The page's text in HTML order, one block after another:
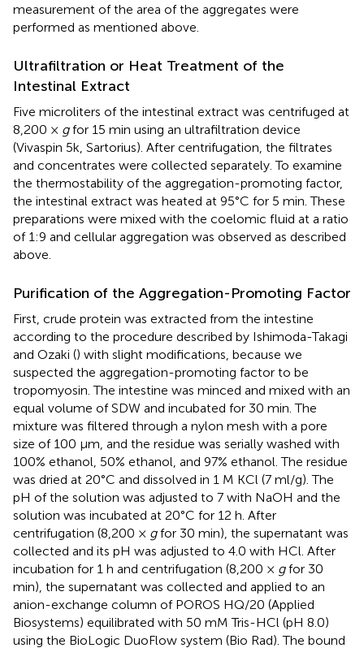
measurement of the area of the aggregates were
performed as mentioned above.
Ultrafiltration or Heat Treatment of the
Intestinal Extract
Five microliters of the intestinal extract was centrifuged at
8,200 × gfor 15 min using an ultrafiltration device
(Vivaspin 5k, Sartorius). After centrifugation, the filtrates
and concentrates were collected separately. To examine
the thermostability of the aggregation-promoting factor,
the intestinal extract was heated at 95°C for 5 min. These
preparations were mixed with the coelomic fluid at a ratio
of 1:9 and cellular aggregation was observed as described
above.
Purification of the Aggregation-Promoting Factor
First, crude protein was extracted from the intestine
according to the procedure described by Ishimoda-Takagi
and Ozaki () with slight modifications, because we
suspected the aggregation-promoting factor to be
tropomyosin. The intestine was minced and mixed with an
equal volume of SDW and incubated for 30 min. The
mixture was filtered through a nylon mesh with a pore
size of 100 μm, and the residue was serially washed with
100% ethanol, 50% ethanol, and 97% ethanol. The residue
was dried at 20°C and dissolved in 1 M KCl (7 ml/g). The
pH of the solution was adjusted to 7 with NaOH and the
solution was incubated at 20°C for 12 h. After
centrifugation (8,200 × gfor 30 min), the supernatant was
collected and its pH was adjusted to 4.0 with HCl. After
incubation for 1 h and centrifugation (8,200 × gfor 30
min), the supernatant was collected and applied to an
anion-exchange column of POROS HQ/20 (Applied
Biosystems) equilibrated with 50 mM Tris-HCl (pH 8.0)
using the BioLogic DuoFlow system (Bio Rad). The bound